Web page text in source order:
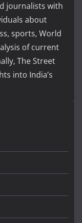
journalists with
about
sports, World
of current
The Street
into India’s